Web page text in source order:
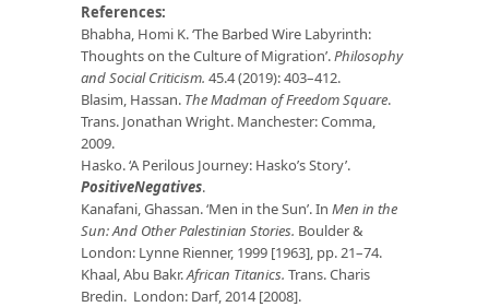
References:
Bhabha, Homi K. ‘The Barbed Wire Labyrinth:
Thoughts on the Culture of Migration’.Philosophy
and Social Criticism. 45.4 (2019): 403–412.
Blasim, Hassan. The Madman of Freedom Square.
Trans. Jonathan Wright. Manchester: Comma,
2009.
Hasko. ‘A Perilous Journey: Hasko’s Story’.
PositiveNegatives.
Kanafani, Ghassan. ‘Men in the Sun’. In Men in the
Sun: And Other Palestinian Stories. Boulder &
London: Lynne Rienner, 1999 [1963], pp. 21–74.
Khaal, Abu Bakr.African Titanics. Trans. Charis
Bredin. London: Darf, 2014 [2008].